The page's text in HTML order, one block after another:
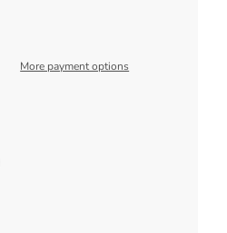
and Wood Height Chart
for Ocean Canvas and Wood
More payment options